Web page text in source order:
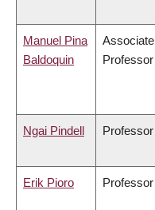
Manuel Pina
Baldoquin
Associate
Professor
Ngai Pindell Professor
Erik Pioro Professor